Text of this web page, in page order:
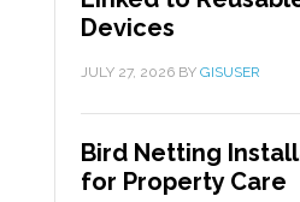
Devices
JULY 27, 2026 BY GISUSER
Bird Netting
for Property Care